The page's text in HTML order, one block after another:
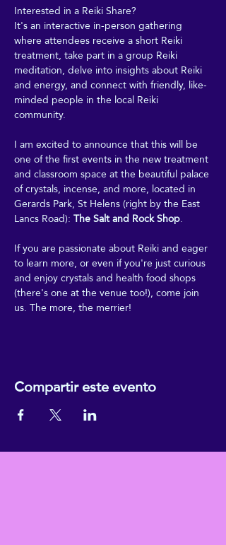
Interested in a Reiki Share?
It's an interactive in-person gathering
where attendees receive a short Reiki
treatment, take part in a group Reiki
meditation, delve into insights about Reiki
and energy, and connect with friendly, like-
minded people in the local Reiki
community.
I am excited to announce that this will be
one of the first events in the new treatment
and classroom space at the beautiful palace
of crystals, incense, and more, located in
Gerards Park, St Helens (right by the East
Lancs Road): The Salt and Rock Shop.
If you are passionate about Reiki and eager
to learn more, or even if you're just curious
and enjoy crystals and health food shops
(there's one at the venue too!), come join
us. The more, the merrier!
Compartir este evento